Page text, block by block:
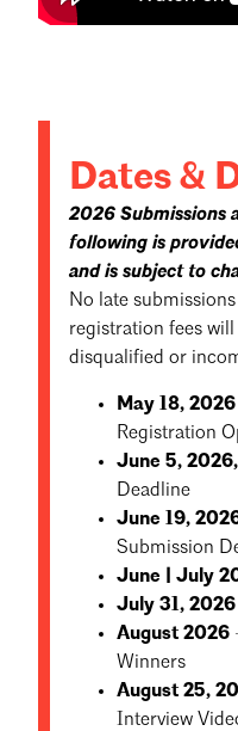
Dates &
2026 Submissions
following is
and is subject to
No late
registration fees
disqualified or
May 18, 2026
Registration
June 5,
Deadline
June 19,
Submission
June | July
July 31, 2026
August 2026
Winners
August 25,
Interview